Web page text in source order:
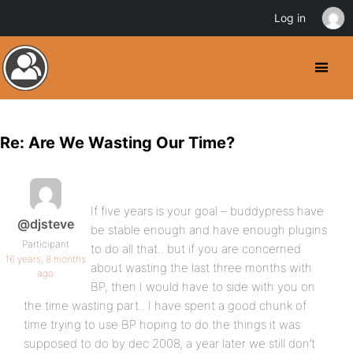
Re: Are We Wasting Our Time?
@djsteve
Participant
16 years, 8 months
ago
If five years is your goal – buddypress have
be stable enough and have enough plugins
to do all that.. but if you are concerned
about wasting the last three months with
BP, then I would have to side with you on
the time wasting part.. I have spent a good chunk of
time trying to use BP hoping to do the things it was
supposed to do by dec 2008, a year later we still don’t
Log in